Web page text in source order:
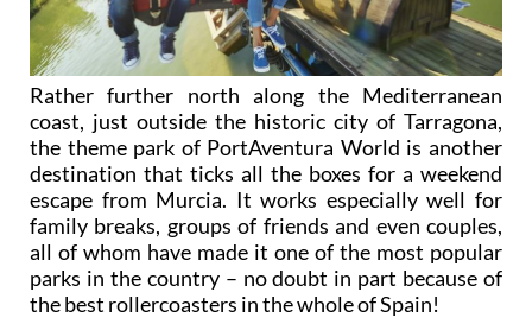
Rather further north along the Mediterranean
coast, just outside the historic city of Tarragona,
the theme park of PortAventura World is another
destination that ticks all the boxes for a weekend
escape from Murcia. It works especially well for
family breaks, groups of friends and even couples,
all of whom have made it one of the most popular
parks in the country – no doubt in part because of
the best rollercoasters in the whole of Spain!